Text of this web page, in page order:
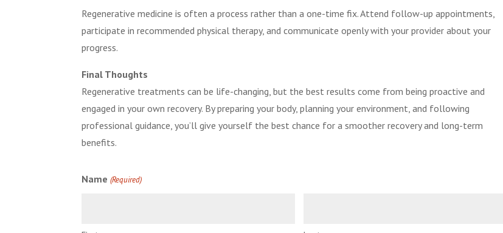
Regenerative medicine is often a process rather than a one-time fix. Attend follow-up appointments,
participate in recommended physical therapy, and communicate openly with your provider about your
progress.
Final Thoughts
Regenerative treatments can be life-changing, but the best results come from being proactive and
engaged in your own recovery. By preparing your body, planning your environment, and following
professional guidance, you’ll give yourself the best chance for a smoother recovery and long-term
benefits.
Name (Required)